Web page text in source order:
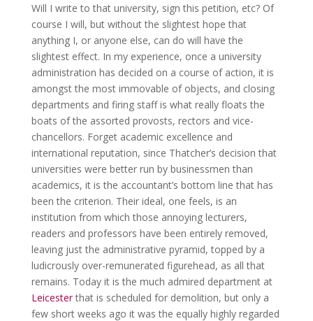
Will I write to that university, sign this petition, etc? Of
course I will, but without the slightest hope that
anything I, or anyone else, can do will have the
slightest effect. In my experience, once a university
administration has decided on a course of action, it is
amongst the most immovable of objects, and closing
departments and firing staff is what really floats the
boats of the assorted provosts, rectors and vice-
chancellors. Forget academic excellence and
international reputation, since Thatcher’s decision that
universities were better run by businessmen than
academics, it is the accountant’s bottom line that has
been the criterion. Their ideal, one feels, is an
institution from which those annoying lecturers,
readers and professors have been entirely removed,
leaving just the administrative pyramid, topped by a
ludicrously over-remunerated figurehead, as all that
remains. Today it is the much admired department at
Leicesterthat is scheduled for demolition, but only a
few short weeks ago it was the equally highly regarded